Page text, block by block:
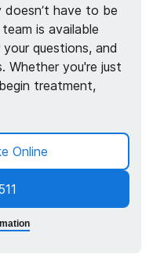
have to be
is available
questions, and
Whether you're just
treatment,
Online